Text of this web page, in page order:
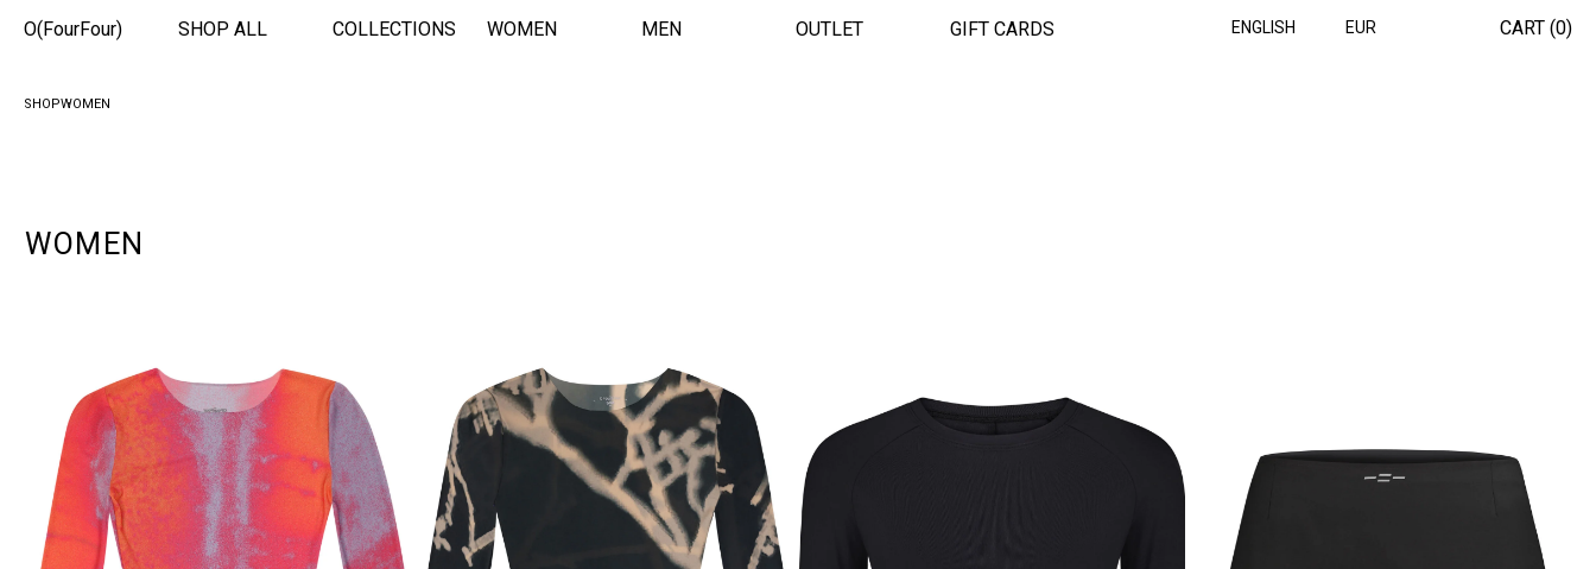
O(FourFour) SHOP ALL COLLECTIONS WOMEN MEN OUTLET GIFT CARDS ENGLISH EUR CART (0)
SHOPWOMEN
WOMEN